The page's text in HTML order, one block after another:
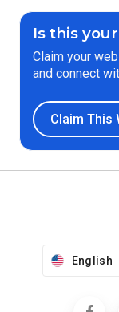
Is this
Claim your
and connect
Claim This
English